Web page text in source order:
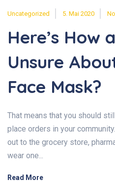
Uncategorized 5. Mai 2020
Here’s How
Unsure
Face Mask?
That means that you should
place orders in your
out to the grocery store,
wear one...
Read More